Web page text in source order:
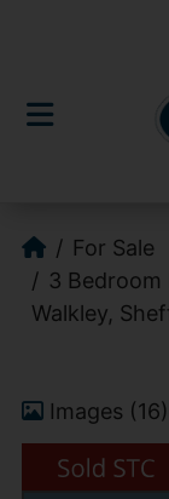
For Sale
3 Bedroom
Walkley,
Images (16)